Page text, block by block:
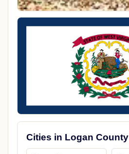
Cities in Logan County